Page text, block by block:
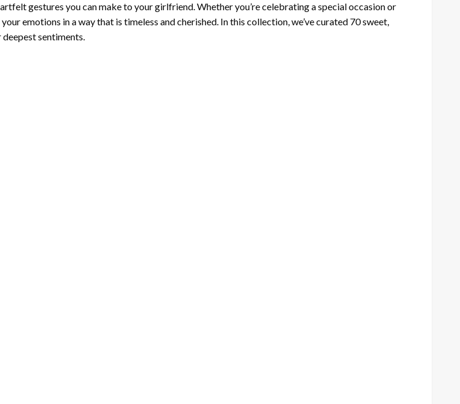
gestures you can make to your girlfriend. Whether you’re celebrating a special occasion or
emotions in a way that is timeless and cherished. In this collection, we’ve curated 70 sweet,
sentiments.